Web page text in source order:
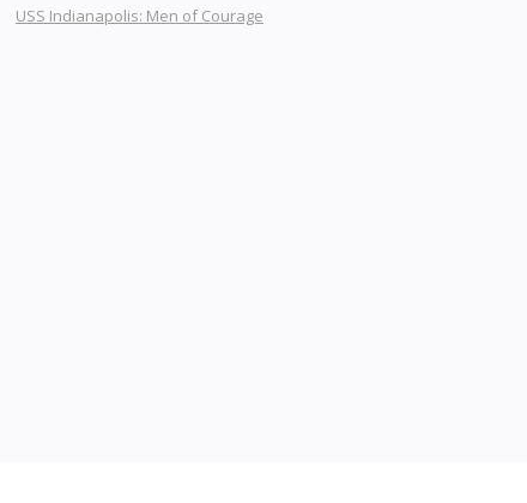
USS Indianapolis: Men of Courage